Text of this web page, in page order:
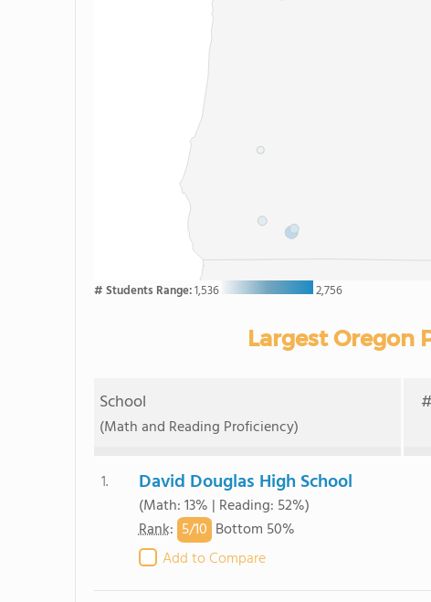
# Students Range:1,536 2,756
Largest Oregon
School
(Math and Reading Proficiency)
1. David Douglas High School
(Math: 13% | Reading: 52%)
Rank: 5/10 Bottom 50%
Add to Compare